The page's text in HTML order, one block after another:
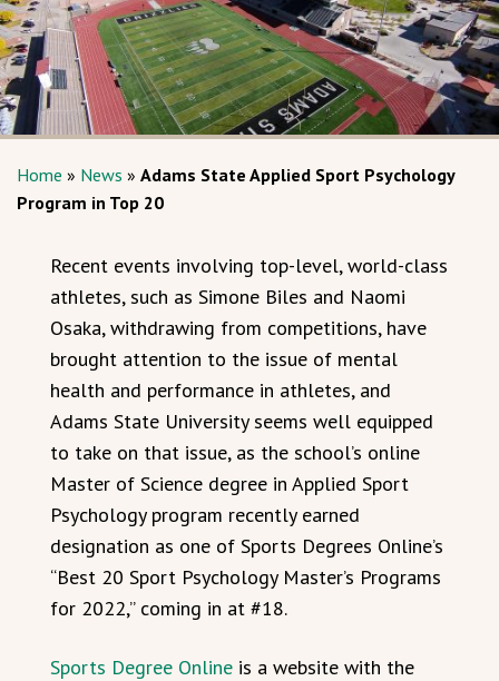
Home » News » Adams State Applied Sport Psychology
Program in Top 20
Recent events involving top-level, world-class
athletes, such as Simone Biles and Naomi
Osaka, withdrawing from competitions, have
brought attention to the issue of mental
health and performance in athletes, and
Adams State University seems well equipped
to take on that issue, as the school’s online
Master of Science degree in Applied Sport
Psychology program recently earned
designation as one of Sports Degrees Online’s
“Best 20 Sport Psychology Master’s Programs
for 2022,” coming in at #18.
Sports Degree Online is a website with the